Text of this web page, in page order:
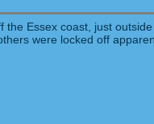
Essex coast, just
were locked off